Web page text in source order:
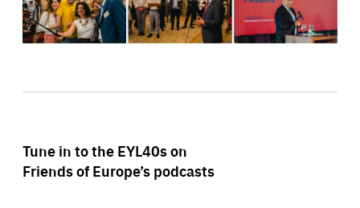
Tune in to the EYL40s on
Friends of Europe’s podcasts